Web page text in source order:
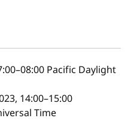
–08:00 Pacific Daylight
14:00–15:00
Time